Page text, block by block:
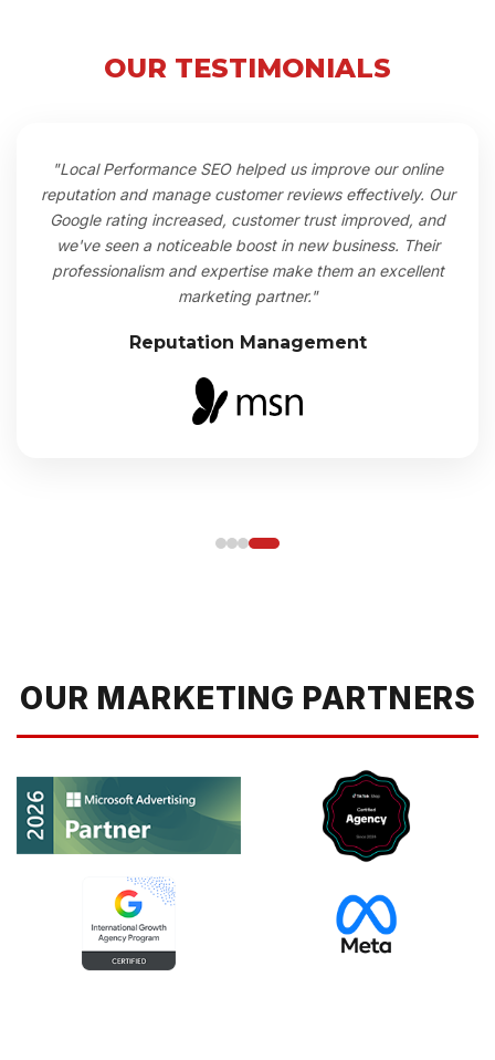
OUR TESTIMONIALS
"Local Performance SEO helped us improve our online
reputation and manage customer reviews effectively. Our
Google rating increased, customer trust improved, and
we've seen a noticeable boost in new business. Their
professionalism and expertise make them an excellent
marketing partner."
Reputation Management
OUR MARKETING PARTNERS